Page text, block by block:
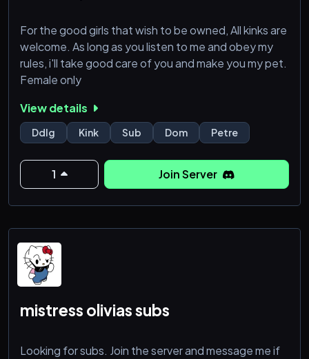
For the good girls that wish to be owned, All kinks are
welcome. As long as you listen to me and obey my
rules, i'll take good care of you and make you my pet.
Female only
View details
Ddlg Kink Sub Dom Petre
1 Join Server
mistress olivias subs
Looking for subs. Join the server and message me if